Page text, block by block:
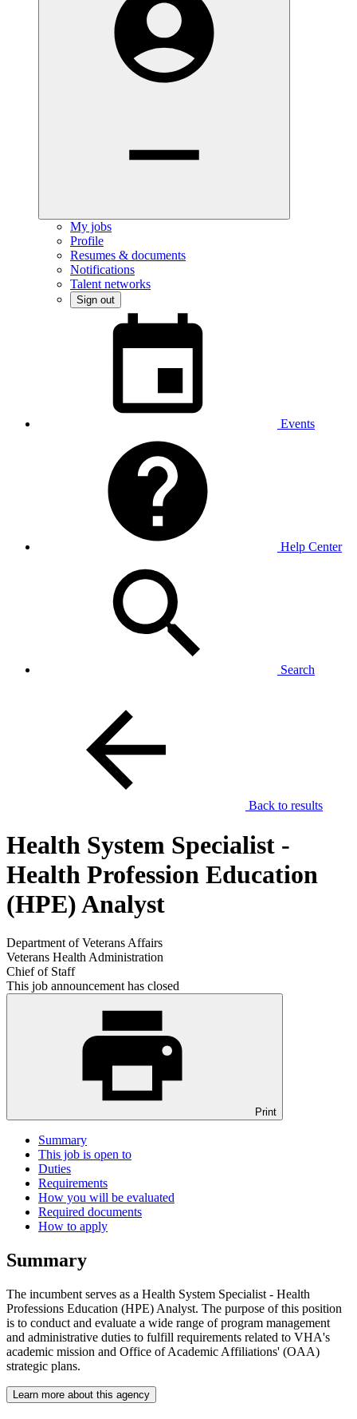
My jobs
Profile
Resumes & documents
Notifications
Talent networks
Sign out
Events
Help Center
Search
Back to results
Health System Specialist -
Health Profession Education
(HPE) Analyst
Department of Veterans Affairs
Veterans Health Administration
Chief of Staff
This job announcement has closed
Print
Summary
This job is open to
Duties
Requirements
How you will be evaluated
Required documents
How to apply
Summary
The incumbent serves as a Health System Specialist - Health
Professions Education (HPE) Analyst. The purpose of this position
is to conduct and evaluate a wide range of program management
and administrative duties to fulfill requirements related to VHA's
academic mission and Office of Academic Affiliations' (OAA)
strategic plans.
Learn more about this agency